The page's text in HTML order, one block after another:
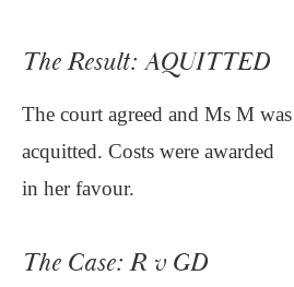
The Result: AQUITTED
The court agreed and Ms M was
acquitted. Costs were awarded
in her favour.
The Case: R v GD